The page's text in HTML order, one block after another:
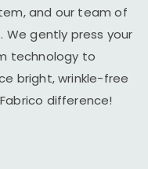
and our team of
gently press your
technology to
bright, wrinkle-free
difference!